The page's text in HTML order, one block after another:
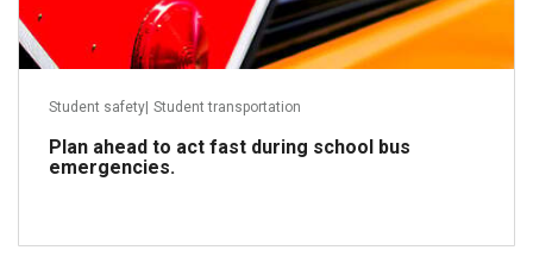
Student safety Student transportation
Plan ahead to act fast during school bus
emergencies.